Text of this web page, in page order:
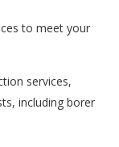
to meet your
services,
including borer